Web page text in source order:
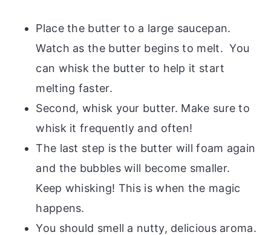
Place the butter to a large saucepan.
Watch as the butter begins to melt. You
can whisk the butter to help it start
melting faster.
Second, whisk your butter. Make sure to
whisk it frequently and often!
The last step is the butter will foam again
and the bubbles will become smaller.
Keep whisking! This is when the magic
happens.
You should smell a nutty, delicious aroma.